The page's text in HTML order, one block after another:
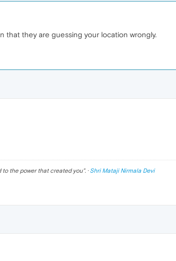
that they are guessing your location wrongly.
the power that created you". · Shri Mataji Nirmala Devi